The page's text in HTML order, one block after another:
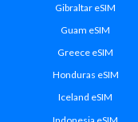
Gibraltar eSIM
Guam eSIM
Greece eSIM
Honduras eSIM
Iceland eSIM
Indonesia eSIM